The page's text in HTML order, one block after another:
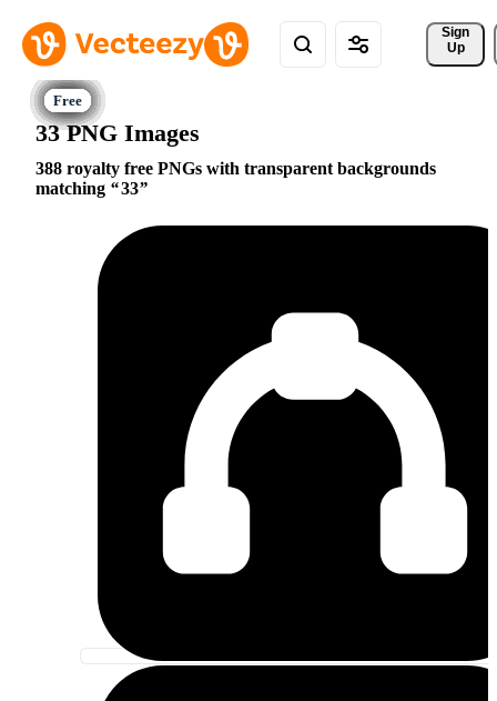
Sign
Up
33 PNG Images
388 royalty free PNGs with transparent backgrounds
matching
33